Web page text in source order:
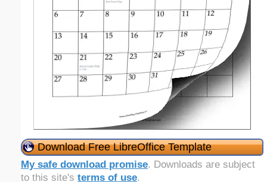
Download Free LibreOffice Template
My safe download promise. Downloads are subject
to this site's terms of use.